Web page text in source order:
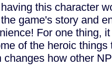
this character
game's story and
For one thing,
of the heroic things
changes how other